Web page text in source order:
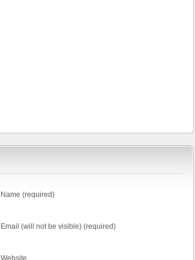
Name (required)
Email (will not be visible) (required)
Website